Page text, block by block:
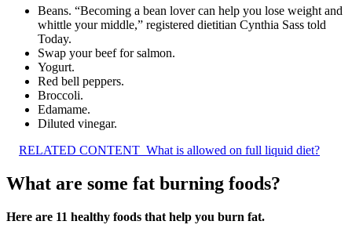
Beans. “Becoming a bean lover can help you lose weight and
whittle your middle,” registered dietitian Cynthia Sass told
Today.
Swap your beef for salmon.
Yogurt.
Red bell peppers.
Broccoli.
Edamame.
Diluted vinegar.
RELATED CONTENT What is allowed on full liquid diet?
What are some fat burning foods?
Here are 11 healthy foods that help you burn fat.